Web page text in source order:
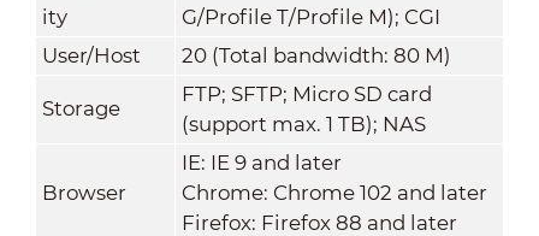
ity
G/Profile T/Profile M); CGI
User/Host
20 (Total bandwidth: 80 M)
Storage
FTP; SFTP; Micro SD card
(support max. 1 TB); NAS
Browser
IE: IE 9 and later
Chrome: Chrome 102 and later
Firefox: Firefox 88 and later